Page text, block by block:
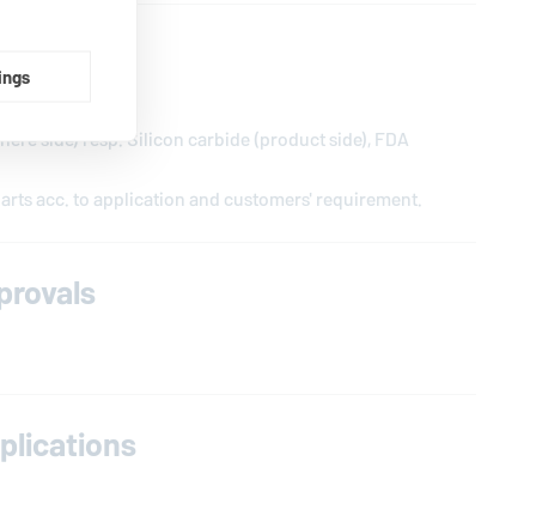
side) resp. Silicon carbide (product side), FDA
acc. to application and customers' requirement.